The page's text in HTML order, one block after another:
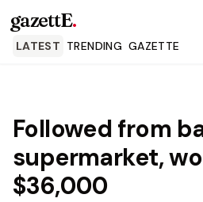
gazettE.
LATEST TRENDING GAZETTE
Followed from
supermarket,
$36,000